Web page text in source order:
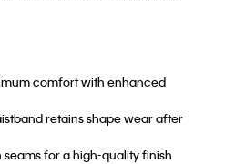
comfort with enhanced
retains shape wear after
for a high-quality finish